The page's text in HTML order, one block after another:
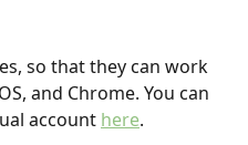
so that they can work
and Chrome. You can
account here.